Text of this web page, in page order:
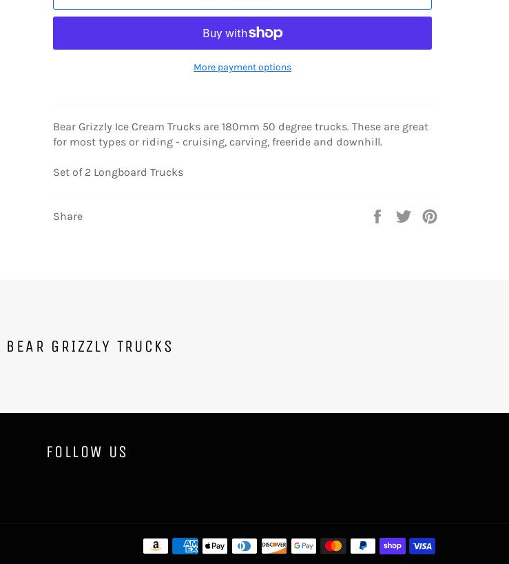
More payment options
Bear Grizzly Ice Cream Trucks are 180mm 50 degree trucks. These are great
for most types or riding - cruising, carving, freeride and downhill.
Set of 2 Longboard Trucks
Share
Share
Tweet
BEAR GRIZZLY TRUCKS
FOLLOW US